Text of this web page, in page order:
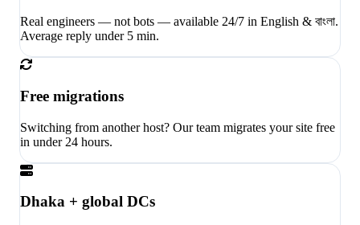
Real engineers — not bots — available 24/7 in English & বাংলা.
Average reply under 5 min.
Free migrations
Switching from another host? Our team migrates your site free
in under 24 hours.
Dhaka + global DCs